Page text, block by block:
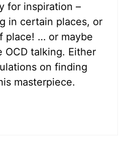
for inspiration –
in certain places, or
place! … or maybe
OCD talking. Either
on finding
masterpiece.